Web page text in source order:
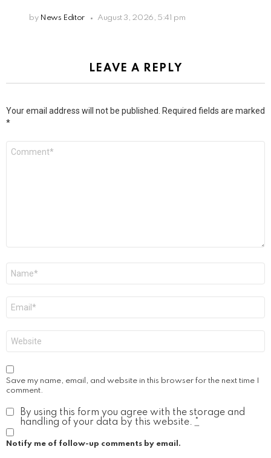
by News Editor August 3, 2026, 5:41 pm
LEAVE A REPLY
Your email address will not be published. Required fields are marked
*
Save my name, email, and website in this browser for the next time I
comment.
By using this form you agree with the storage and
handling of your data by this website. *
Notify me of follow-up comments by email.